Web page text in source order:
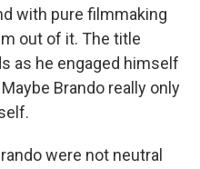
with pure filmmaking
out of it. The title
as he engaged himself
Brando really only
were not neutral